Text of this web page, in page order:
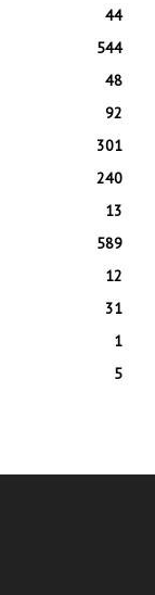
44
544
48
92
301
240
13
589
12
31
1
5